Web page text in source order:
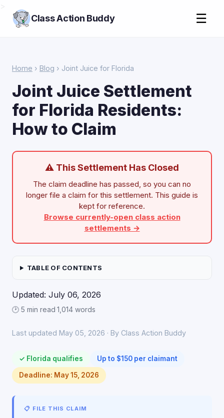
Class Action Buddy ☰
Home › Blog › Joint Juice for Florida
Joint Juice Settlement
for Florida Residents:
How to Claim
⚠ This Settlement Has Closed
The claim deadline has passed, so you can no
longer file a claim for this settlement. This guide is
kept for reference.
Browse currently-open class action
settlements →
TABLE OF CONTENTS
Updated: July 06, 2026
🕑 5 min read·1,014 words
Last updated May 05, 2026 · By Class Action Buddy
✓ Florida qualifies Up to $150 per claimant
Deadline: May 15, 2026
📋 FILE THIS CLAIM